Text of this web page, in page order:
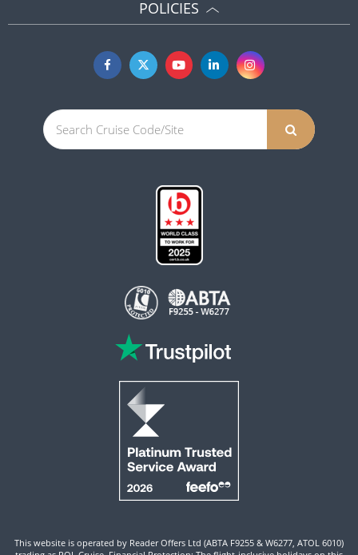
POLICIES
This website is operated by Reader Offers Ltd (ABTA F9255 & W6277, ATOL 6010)